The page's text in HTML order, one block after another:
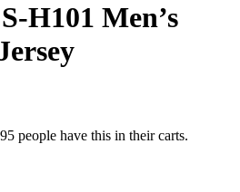
H101 Men’s
95 people have this in their carts.